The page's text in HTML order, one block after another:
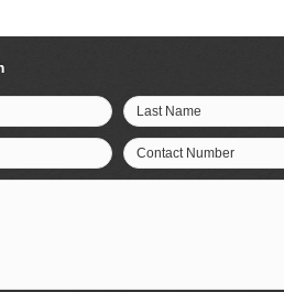
Last Name
Contact Number